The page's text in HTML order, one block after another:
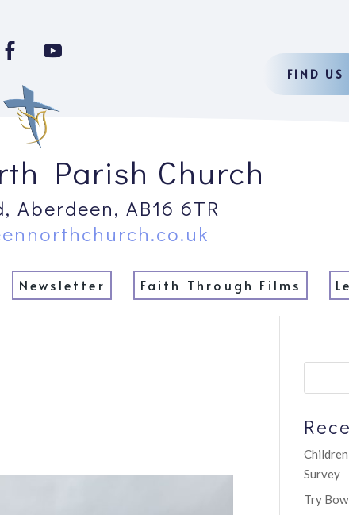
FIND US
Parish Church
Aberdeen, AB16 6TR
Newsletter Faith Through Films
Survey
Try